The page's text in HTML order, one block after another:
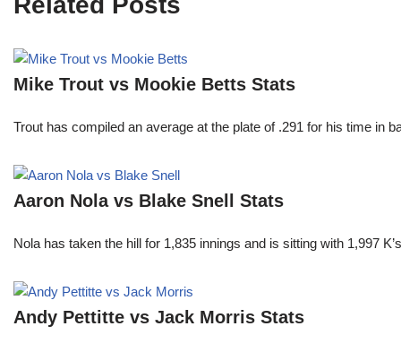
Mike Trout vs Mookie Betts Stats
Trout has compiled an average at the plate of .291 for his time
Aaron Nola vs Blake Snell Stats
Nola has taken the hill for 1,835 innings and is sitting with 1,997
Andy Pettitte vs Jack Morris Stats